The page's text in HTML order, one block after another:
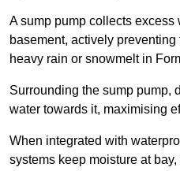
A sump pump collects
basement, actively
heavy rain or snowmelt in
Surrounding the sump pump,
water towards it, maximising
When integrated with
systems keep moisture at